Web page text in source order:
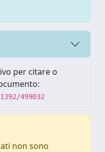
per citare o
499032
non sono